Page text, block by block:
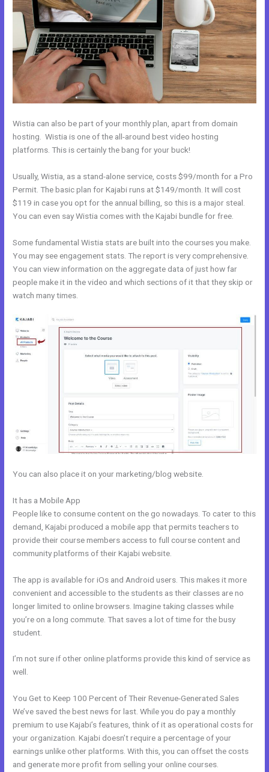
Wistia can also be part of your monthly plan, apart from domain
hosting. Wistia is one of the all-around best video hosting
platforms. This is certainly the bang for your buck!
Usually, Wistia, as a stand-alone service, costs $99/month for a Pro
Permit. The basic plan for Kajabi runs at $149/month. It will cost
$119 in case you opt for the annual billing, so this is a major steal.
You can even say Wistia comes with the Kajabi bundle for free.
Some fundamental Wistia stats are built into the courses you make.
You may see engagement stats. The report is very comprehensive.
You can view information on the aggregate data of just how far
people make it in the video and which sections of it that they skip or
watch many times.
You can also place it on your marketing/blog website.
It has a Mobile App
People like to consume content on the go nowadays. To cater to this
demand, Kajabi produced a mobile app that permits teachers to
provide their course members access to full course content and
community platforms of their Kajabi website.
The app is available for iOs and Android users. This makes it more
convenient and accessible to the students as their classes are no
longer limited to online browsers. Imagine taking classes while
you’re on a long commute. That saves a lot of time for the busy
student.
I’m not sure if other online platforms provide this kind of service as
well.
You Get to Keep 100 Percent of Their Revenue-Generated Sales
We’ve saved the best news for last. While you do pay a monthly
premium to use Kajabi’s features, think of it as operational costs for
your organization. Kajabi doesn’t require a percentage of your
earnings unlike other platforms. With this, you can offset the costs
and generate more profit from selling your online courses.